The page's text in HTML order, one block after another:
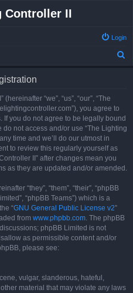
Controller II
Login
“we”, “us”, “our”, “The
you agree to
you do not agree to be legally bound
not access and/or use “The Lighting
time and we’ll do our utmost in
to review this regularly yourself as
II” after changes mean you
as they are updated and/or amended.
“they”, “them”, “their”, “phpBB
“phpBB Teams”) which is a
“GNU General Public License v2”
from www.phpbb.com. The phpBB
phpBB Limited is not
as permissible content and/or
please see:
vulgar, slanderous, hateful,
material that may violate any laws